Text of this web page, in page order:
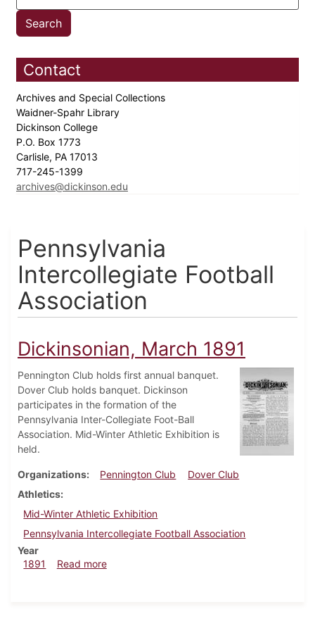
Contact
Archives and Special Collections
Waidner-Spahr Library
Dickinson College
P.O. Box 1773
Carlisle, PA 17013
717-245-1399
archives@dickinson.edu
Pennsylvania
Intercollegiate Football
Association
Dickinsonian, March 1891
Pennington Club holds first annual banquet.
Dover Club holds banquet. Dickinson
participates in the formation of the
Pennsylvania Inter-Collegiate Foot-Ball
Association. Mid-Winter Athletic Exhibition is
held.
Organizations Pennington Club
Dover Club
Athletics
Mid-Winter Athletic Exhibition
Pennsylvania Intercollegiate Football Association
Year
1891
Read moreabout Dickinsonian, March 1891